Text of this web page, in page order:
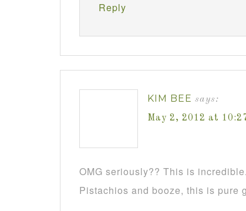
Reply
KIM BEE says:
May 2, 2012 at
OMG seriously?? This is
Pistachios and booze, this is pure